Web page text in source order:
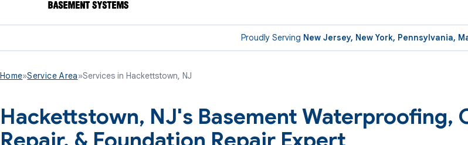
Proudly Serving New Jersey, New York, Pennsylvania,
Home»Service Area»Services in Hackettstown, NJ
Hackettstown, NJ's Basement Waterproofing,